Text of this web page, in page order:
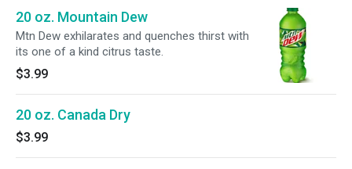
20 oz. Mountain Dew
Mtn Dew exhilarates and quenches thirst with
its one of a kind citrus taste.
$3.99
20 oz. Canada Dry
$3.99